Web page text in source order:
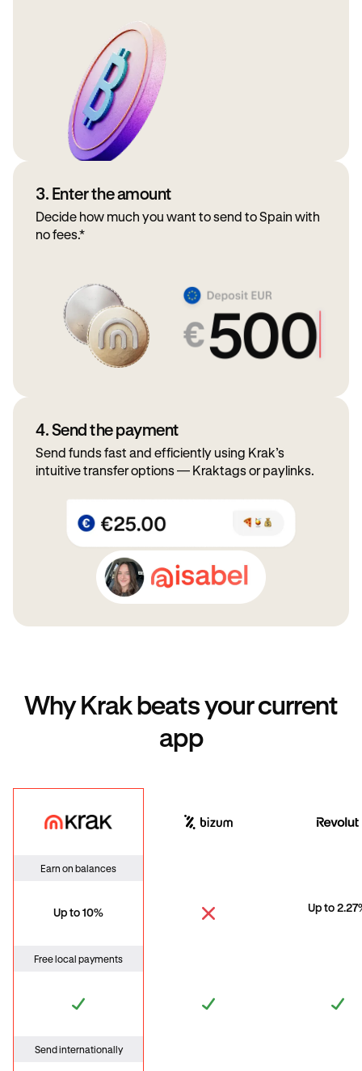
3. Enter the amount
Decide how much you want to send to Spain with
no fees.*
4. Send the payment
Send funds fast and efficiently using Krak’s
intuitive transfer options — Kraktags or paylinks.
Why Krak beats your current
app
Krak Bizum
Earn on balances
Up to 10% Up to
Free local payments
Send internationally